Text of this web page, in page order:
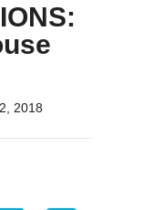
2018